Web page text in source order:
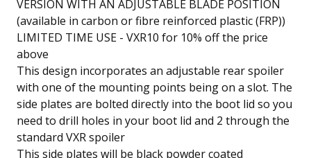
VERSION WITH AN ADJUSTABLE BLADE POSITION
(available in carbon or fibre reinforced plastic (FRP))
LIMITED TIME USE - VXR10 for 10% off the price
above
This design incorporates an adjustable rear spoiler
with one of the mounting points being on a slot. The
side plates are bolted directly into the boot lid so you
need to drill holes in your boot lid and 2 through the
standard VXR spoiler
This side plates will be black powder coated